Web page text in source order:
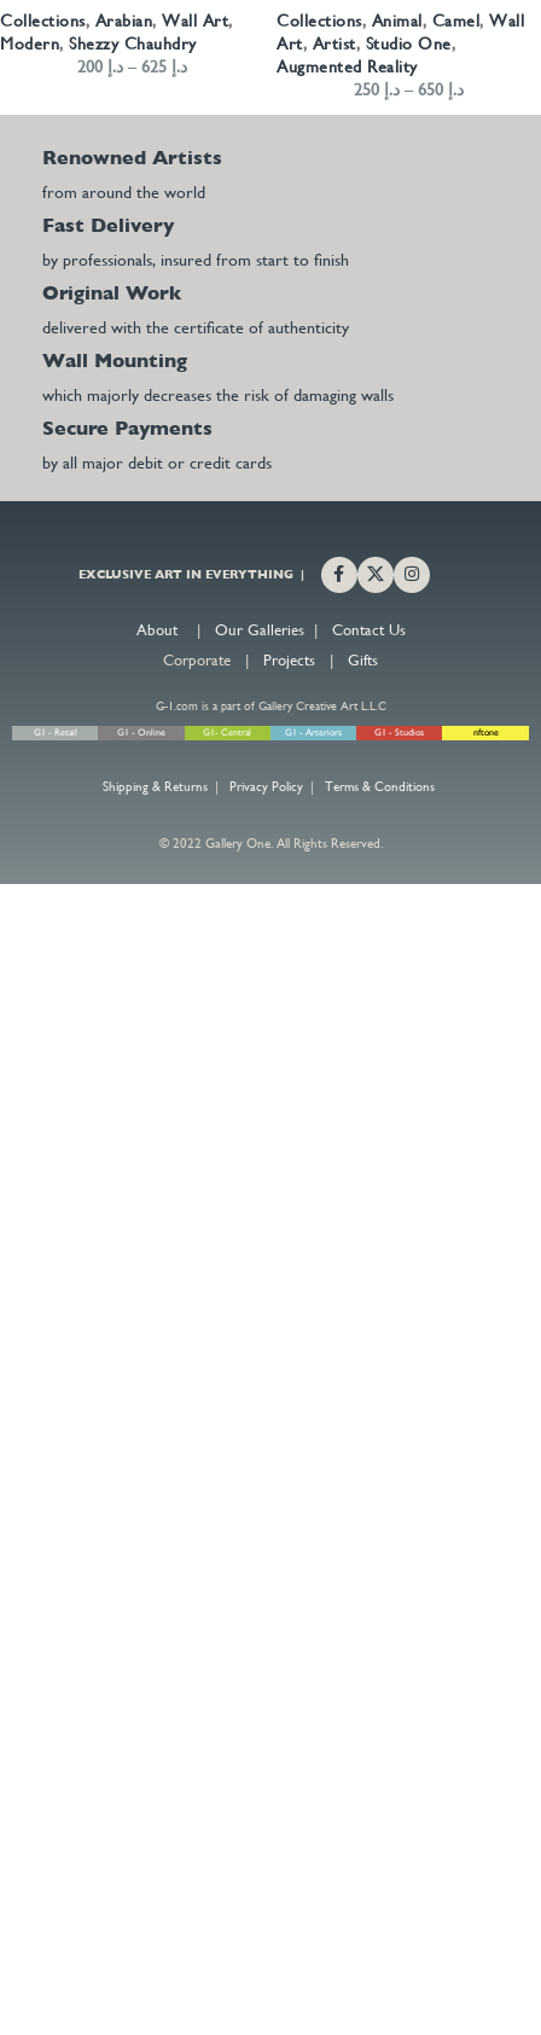
Collections, Arabian, Wall Art,
Modern, Shezzy Chauhdry
د.إ – د.إ
Collections, Animal, Camel, Wall
Art, Artist, Studio One,
Augmented Reality
د.إ – د.إ
Renowned Artists
from around the world
Fast Delivery
by professionals, insured from start to finish
Original Work
delivered with the certificate of authenticity
Wall Mounting
which majorly decreases the risk of damaging walls
Secure Payments
by all major debit or credit cards
EXCLUSIVE ART IN EVERYTHING |
About| Our Galleries| Contact Us
Corporate | Projects | Gifts
G-1.com is a part of Gallery Creative Art L.L.C
© 2022 Gallery One. All Rights Reserved.
Shipping & Returns | Privacy Policy | Terms & Conditions
G1 - Retail G1 - Online G1- Central G1 - Arteriors G1 - Studios nftone